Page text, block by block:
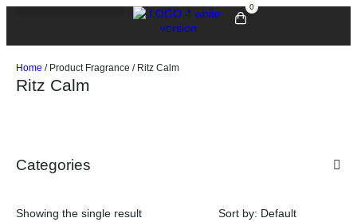
0
Home / Product Fragrance / Ritz Calm
Ritz Calm
Categories
Showing the single result Sort by: Default